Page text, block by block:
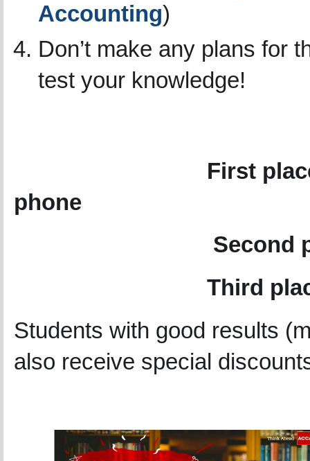
Accounting)
Don’t make any plans for
test your knowledge!
First
phone
Second place GO
Third
Students with good results
also receive special